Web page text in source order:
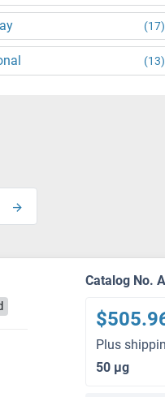
(17)
(13)
Catalog No.
Plus
50 μg